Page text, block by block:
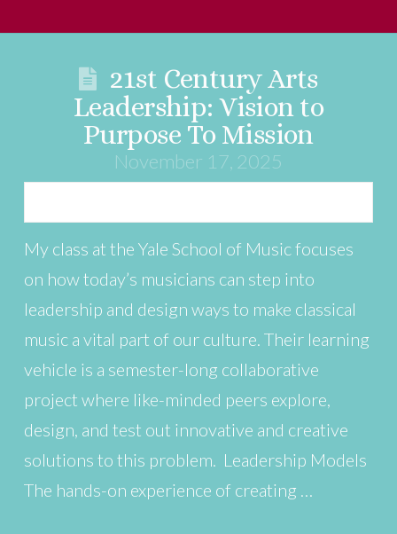
21st Century Arts
Leadership: Vision to
Purpose To Mission
November 17, 2025
My class at the Yale School of Music focuses
on how today’s musicians can step into
leadership and design ways to make classical
music a vital part of our culture. Their learning
vehicle is a semester-long collaborative
project where like-minded peers explore,
design, and test out innovative and creative
solutions to this problem. Leadership Models
The hands-on experience of creating …